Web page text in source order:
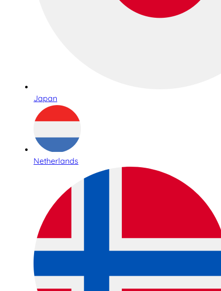
Japan
Netherlands